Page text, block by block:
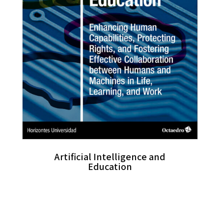
Artificial Intelligence and
Education